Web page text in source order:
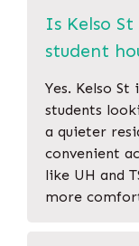
Is Kelso
student
Yes. Kelso
students
a quieter
convenient
like UH and
more